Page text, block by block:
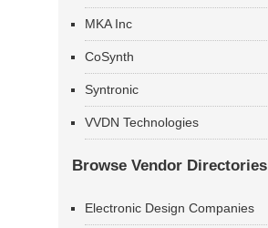
MKA Inc
CoSynth
Syntronic
VVDN Technologies
Browse Vendor Directories
Electronic Design Companies